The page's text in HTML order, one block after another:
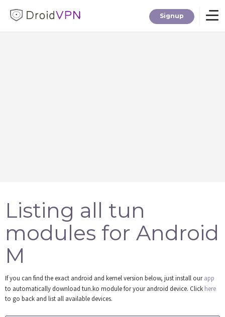
Signup
Tools
Listing all tun
modules for Android
M
If you can find the exact android and kernel version below, just install ourapp
to automatically download tun.ko module for your android device. Click here
to go back and list all available devices.